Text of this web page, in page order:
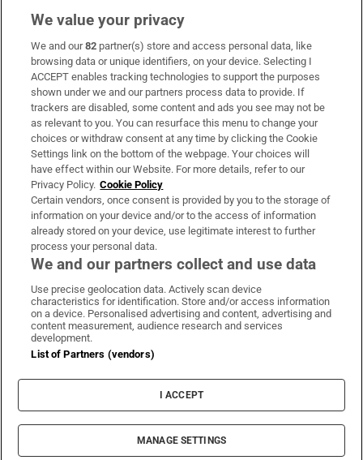
Subscribe
Support
About Us
Irish Times Products & Services
OUR PARTNERS:
Irish Times on WhatsApp
Irish Times on Facebook
Irish Times on X
Irish Times on LinkedIn
Irish Times on Instagram
Terms & Conditions
Privacy Policy
Cookie Information
Cookie Settings
© 2026 The Irish Times DAC
We value your privacy
We and our82 partner(s) store and access personal data, like
browsing data or unique identifiers, on your device. Selecting I
ACCEPT enables tracking technologies to support the purposes
shown under we and our partners process data to provide. If
trackers are disabled, some content and ads you see may not be
as relevant to you. You can resurface this menu to change your
choices or withdraw consent at any time by clicking the Cookie
Settings link on the bottom of the webpage. Your choices will
have effect within our Website. For more details, refer to our
Privacy Policy. Cookie Policy
Certain vendors, once consent is provided by you to the storage of
information on your device and/or to the access of information
already stored on your device, use legitimate interest to further
process your personal data.
We and our partners collect and use data
Use precise geolocation data. Actively scan device
characteristics for identification. Store and/or access information
on a device. Personalised advertising and content, advertising and
content measurement, audience research and services
development.
List of Partners (vendors)
I ACCEPT
MANAGE SETTINGS